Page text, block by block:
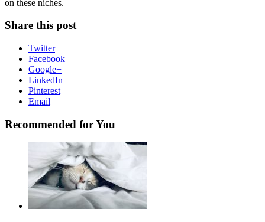
on these niches.
Share this post
Twitter
Facebook
Google+
LinkedIn
Pinterest
Email
Recommended for You